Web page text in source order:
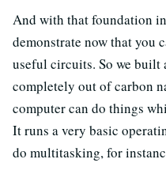
And with that foundation
demonstrate now that you
useful circuits. So we built
completely out of carbon
computer can do things
It runs a very basic
do multitasking, for